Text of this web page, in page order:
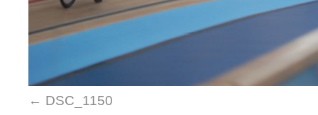
DSC_1150